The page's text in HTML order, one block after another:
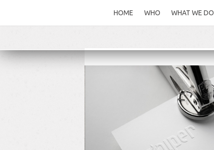
HOME WHO WHAT WE DO